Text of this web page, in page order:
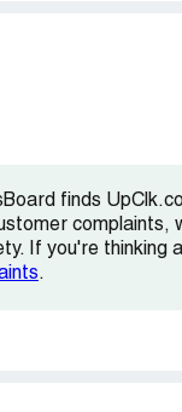
finds
complaints,
If you're thinking
.